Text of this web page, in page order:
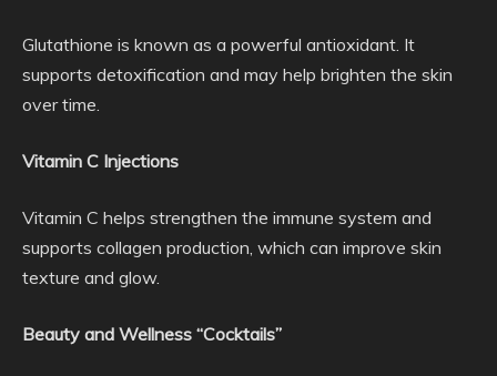
Glutathione is known as a powerful antioxidant. It
supports detoxification and may help brighten the skin
over time.
Vitamin C Injections
Vitamin C helps strengthen the immune system and
supports collagen production, which can improve skin
texture and glow.
Beauty and Wellness “Cocktails”